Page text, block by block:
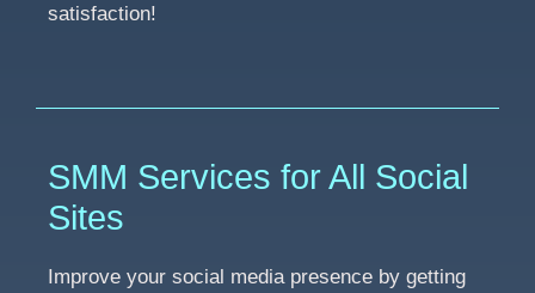
satisfaction!
SMM Services for All Social
Sites
Improve your social media presence by getting